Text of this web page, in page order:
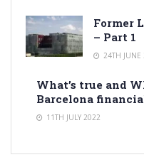
Former
– Part 1
24TH JUNE
What’s true and
Barcelona
11TH JULY 2022